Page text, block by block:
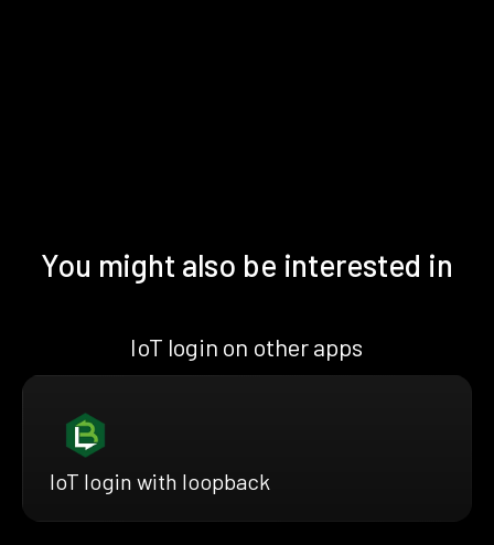
You might also be interested in
IoT login on other apps
IoT login with loopback